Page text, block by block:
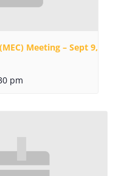
Meeting – Sept 9,
pm